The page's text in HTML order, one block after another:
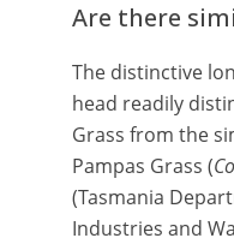
Are there
The distinctive
head readily
Grass from the
Pampas Grass (
(Tasmania
Industries and